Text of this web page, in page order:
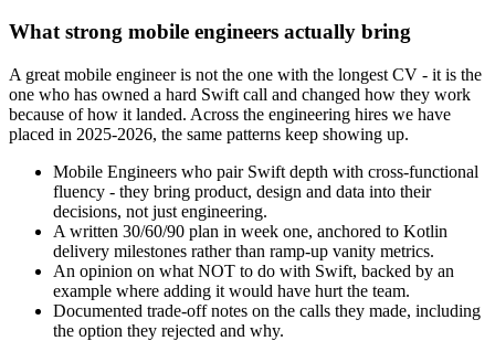
What strong mobile engineers actually bring
A great mobile engineer is not the one with the longest CV - it is the
one who has owned a hard Swift call and changed how they work
because of how it landed. Across the engineering hires we have
placed in 2025-2026, the same patterns keep showing up.
Mobile Engineers who pair Swift depth with cross-functional
fluency - they bring product, design and data into their
decisions, not just engineering.
A written 30/60/90 plan in week one, anchored to Kotlin
delivery milestones rather than ramp-up vanity metrics.
An opinion on what NOT to do with Swift, backed by an
example where adding it would have hurt the team.
Documented trade-off notes on the calls they made, including
the option they rejected and why.